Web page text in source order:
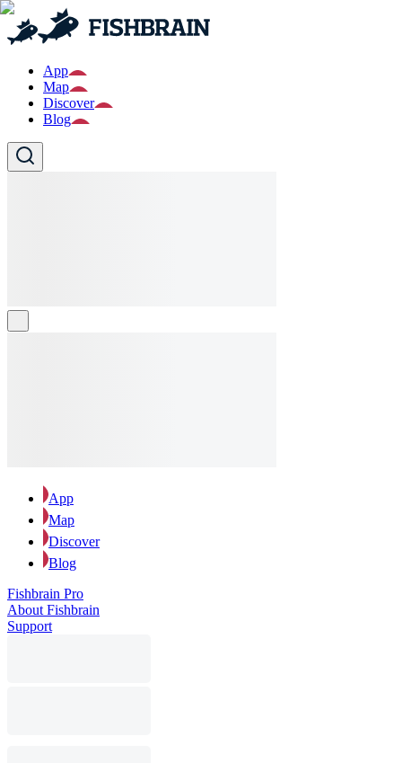
App
Map
Discover
Blog
App
Map
Discover
Blog
Fishbrain Pro
About Fishbrain
Support